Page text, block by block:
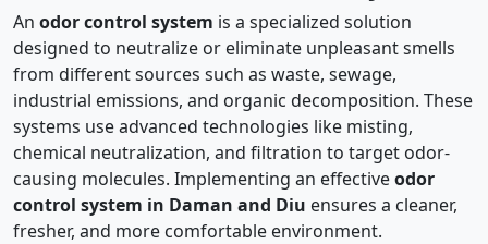
An odor control system is a specialized solution
designed to neutralize or eliminate unpleasant smells
from different sources such as waste, sewage,
industrial emissions, and organic decomposition. These
systems use advanced technologies like misting,
chemical neutralization, and filtration to target odor-
causing molecules. Implementing an effectiveodor
control system in Daman and Diu ensures a cleaner,
fresher, and more comfortable environment.